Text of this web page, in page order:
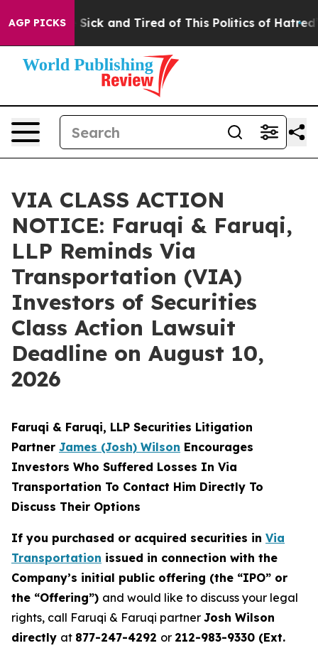
AGP PICKS
Are Sick and Tired of This Politics of Hatred” The
VIA CLASS ACTION
NOTICE: Faruqi & Faruqi,
LLP Reminds Via
Transportation (VIA)
Investors of Securities
Class Action Lawsuit
Deadline on August 10,
2026
Faruqi & Faruqi, LLP Securities Litigation
Partner James (Josh) Wilson Encourages
Investors Who Suffered Losses In Via
Transportation To Contact Him Directly To
Discuss Their Options
If you purchased or acquired securities in Via
Transportation issued in connection with the
Company’s initial public offering (the “IPO” or
the “Offering”) and would like to discuss your legal
rights, call Faruqi & Faruqi partner Josh Wilson
directly at 877-247-4292 or 212-983-9330 (Ext.